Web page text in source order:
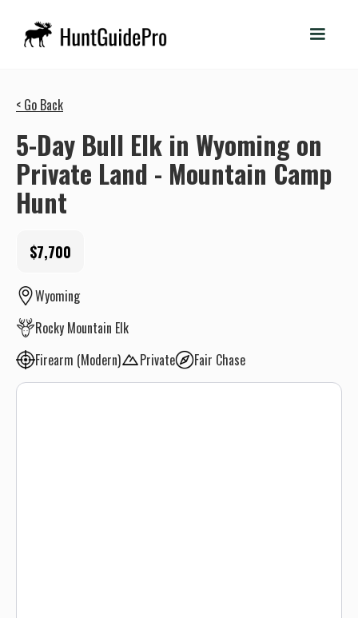
< Go Back
5-Day Bull Elk in Wyoming on
Private Land - Mountain Camp
Hunt
$7,700
Wyoming
Rocky Mountain Elk
Firearm (Modern)
Private Fair Chase